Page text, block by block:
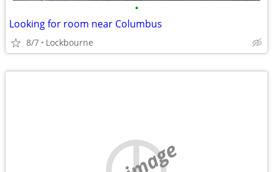
•
Looking for room near Columbus
8/7 Lockbourne